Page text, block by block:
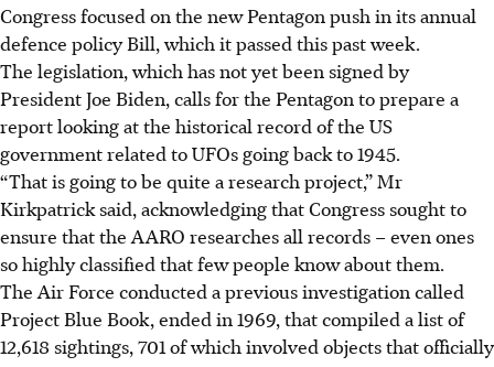
Congress focused on the new Pentagon push in its annual
defence policy Bill, which it passed this past week.
The legislation, which has not yet been signed by
President Joe Biden, calls for the Pentagon to prepare a
report looking at the historical record of the US
government related to UFOs going back to 1945.
“That is going to be quite a research project,” Mr
Kirkpatrick said, acknowledging that Congress sought to
ensure that the AARO researches all records – even ones
so highly classified that few people know about them.
The Air Force conducted a previous investigation called
Project Blue Book, ended in 1969, that compiled a list of
12,618 sightings, 701 of which involved objects that officially